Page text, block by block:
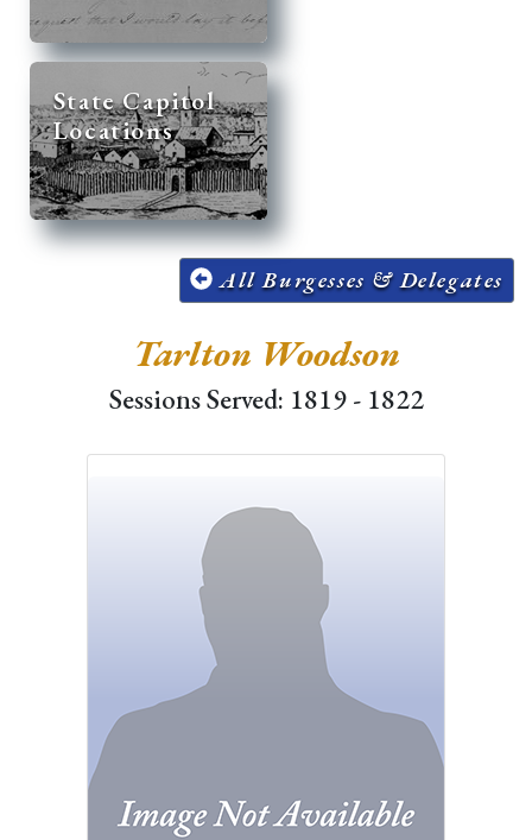
State Capitol
Locations
All Burgesses & Delegates
Tarlton Woodson
Sessions Served: 1819 - 1822